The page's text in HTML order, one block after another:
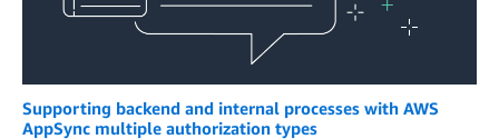
Supporting backend and internal processes with AWS
AppSync multiple authorization types